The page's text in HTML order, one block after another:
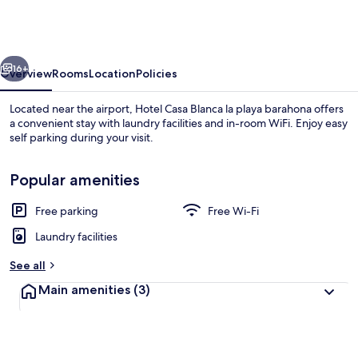
barahona
Next
16+
OverviewRoomsLocationPolicies
Located near the airport, Hotel Casa Blanca la playa barahona offers
a convenient stay with laundry facilities and in-room WiFi. Enjoy easy
self parking during your visit.
Popular amenities
Free parking
Free Wi-Fi
Laundry facilities
See all
Main amenities (3)